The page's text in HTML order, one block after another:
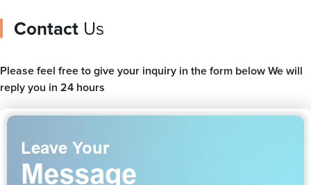
Contact Us
Please feel free to give your inquiry in the form below We will
reply you in 24 hours